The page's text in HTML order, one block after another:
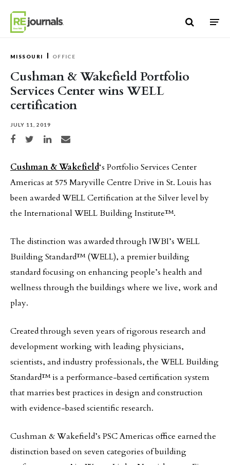
MISSOURI OFFICE
Cushman & Wakefield Portfolio
Services Center wins WELL
certification
JULY 11, 2019
Share on Facebook
Share on TwitterShare on LinkedIn
Share via email
Cushman & Wakefield‘s Portfolio Services Center
Americas at 575 Maryville Centre Drive in St. Louis has
been awarded WELL Certification at the Silver level by
the International WELL Building Institute™.
The distinction was awarded through IWBI’s WELL
Building Standard™ (WELL), a premier building
standard focusing on enhancing people’s health and
wellness through the buildings where we live, work and
play.
Created through seven years of rigorous research and
development working with leading physicians,
scientists, and industry professionals, the WELL Building
Standard™ is a performance-based certification system
that marries best practices in design and construction
with evidence-based scientific research.
Cushman & Wakefield’s PSC Americas office earned the
distinction based on seven categories of building